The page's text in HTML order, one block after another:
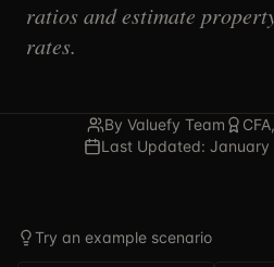
ratios and estimate
rates.
By Valuefy Team
Last Updated: January
Try an example scenario